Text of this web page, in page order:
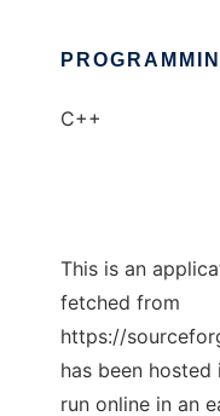
C++
This is an
fetched from
https://
has been
run online in an